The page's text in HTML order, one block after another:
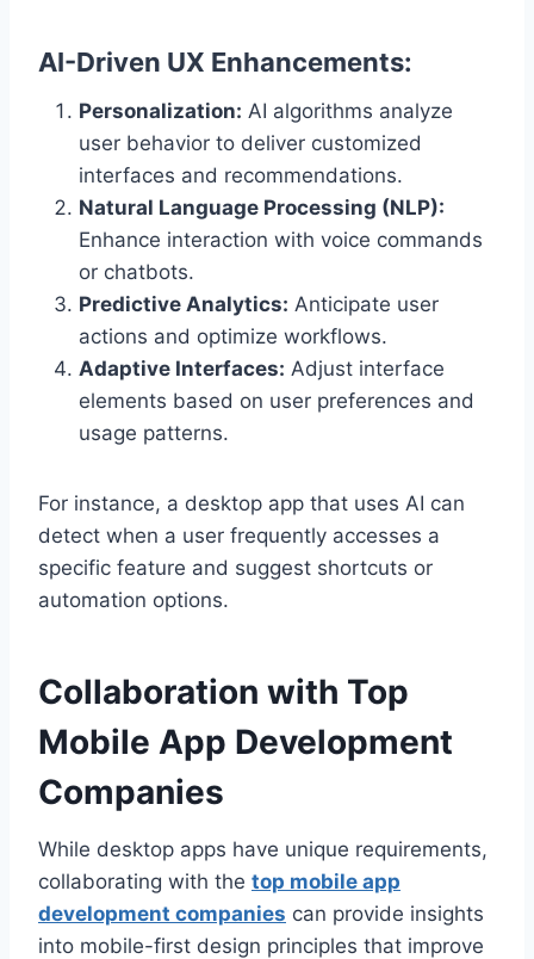
AI-Driven UX Enhancements:
Personalization: AI algorithms analyze
user behavior to deliver customized
interfaces and recommendations.
Natural Language Processing (NLP):
Enhance interaction with voice commands
or chatbots.
Predictive Analytics: Anticipate user
actions and optimize workflows.
Adaptive Interfaces: Adjust interface
elements based on user preferences and
usage patterns.
For instance, a desktop app that uses AI can
detect when a user frequently accesses a
specific feature and suggest shortcuts or
automation options.
Collaboration with Top
Mobile App Development
Companies
While desktop apps have unique requirements,
collaborating with the top mobile app
development companies can provide insights
into mobile-first design principles that improve